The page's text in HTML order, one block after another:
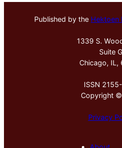
Published by the Hektoen
1339 S.
Suite G
Chicago, IL,
ISSN
Copyright
Privacy